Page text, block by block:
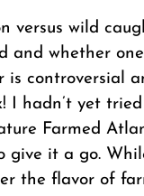
versus wild
and whether
is controversial
I hadn’t yet tried
Farmed
give it a go.
the flavor of